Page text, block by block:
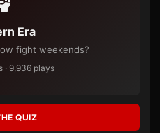
Era
fight weekends?
· 9,936 plays
QUIZ